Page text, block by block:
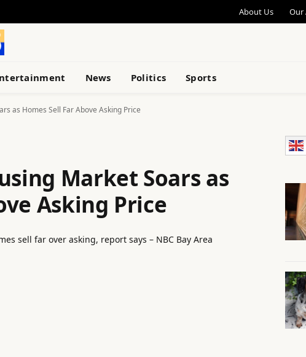
About Us Our
News Politics Sports
as Homes Sell Far Above Asking Price
Market Soars as
Asking Price